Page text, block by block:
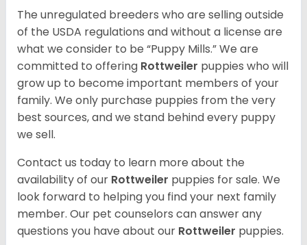
The unregulated breeders who are selling outside
of the USDA regulations and without a license are
what we consider to be “Puppy Mills.” We are
committed to offering Rottweiler puppies who will
grow up to become important members of your
family. We only purchase puppies from the very
best sources, and we stand behind every puppy
we sell.
Contact us today to learn more about the
availability of our Rottweiler puppies for sale. We
look forward to helping you find your next family
member. Our pet counselors can answer any
questions you have about our Rottweiler puppies.